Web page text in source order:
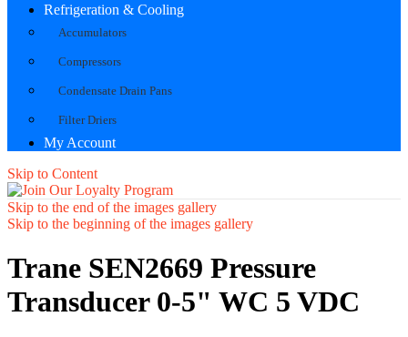
Refrigeration & Cooling
Accumulators
Compressors
Condensate Drain Pans
Filter Driers
My Account
Skip to Content
Skip to the end of the images gallery
Skip to the beginning of the images gallery
Trane SEN2669 Pressure
Transducer 0-5" WC 5 VDC